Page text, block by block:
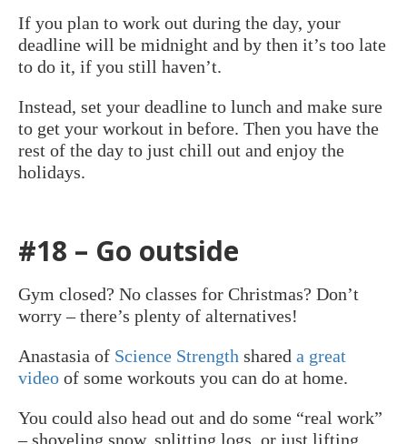
If you plan to work out during the day, your
deadline will be midnight and by then it’s too late
to do it, if you still haven’t.
Instead, set your deadline to lunch and make sure
to get your workout in before. Then you have the
rest of the day to just chill out and enjoy the
holidays.
#18 – Go outside
Gym closed? No classes for Christmas? Don’t
worry – there’s plenty of alternatives!
Anastasia of Science Strength shared a great
video of some workouts you can do at home.
You could also head out and do some “real work”
– shoveling snow, splitting logs, or just lifting